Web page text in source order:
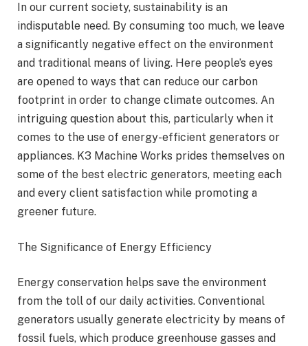
In our current society, sustainability is an
indisputable need. By consuming too much, we leave
a significantly negative effect on the environment
and traditional means of living. Here people’s eyes
are opened to ways that can reduce our carbon
footprint in order to change climate outcomes. An
intriguing question about this, particularly when it
comes to the use of energy-efficient generators or
appliances. K3 Machine Works prides themselves on
some of the best electric generators, meeting each
and every client satisfaction while promoting a
greener future.
The Significance of Energy Efficiency
Energy conservation helps save the environment
from the toll of our daily activities. Conventional
generators usually generate electricity by means of
fossil fuels, which produce greenhouse gasses and